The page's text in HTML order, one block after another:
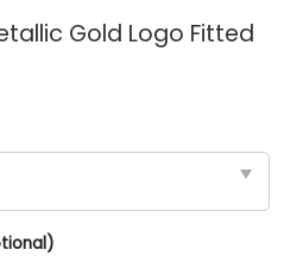
Gold Logo Fitted